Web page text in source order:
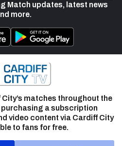
Match updates, latest news
more.
City’s matches throughout the
a subscription
video content via Cardiff City
to fans for free.